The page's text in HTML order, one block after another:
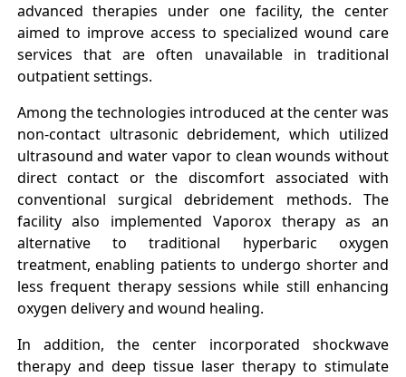
advanced therapies under one facility, the center
aimed to improve access to specialized wound care
services that are often unavailable in traditional
outpatient settings.
Among the technologies introduced at the center was
non-contact ultrasonic debridement, which utilized
ultrasound and water vapor to clean wounds without
direct contact or the discomfort associated with
conventional surgical debridement methods. The
facility also implemented Vaporox therapy as an
alternative to traditional hyperbaric oxygen
treatment, enabling patients to undergo shorter and
less frequent therapy sessions while still enhancing
oxygen delivery and wound healing.
In addition, the center incorporated shockwave
therapy and deep tissue laser therapy to stimulate